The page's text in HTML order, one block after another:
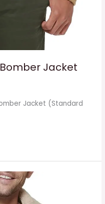
Bomber Jacket
Jacket (Standard